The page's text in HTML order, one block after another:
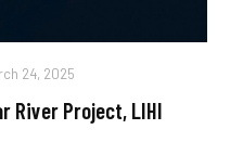
24, 2025
River Project, LIHI